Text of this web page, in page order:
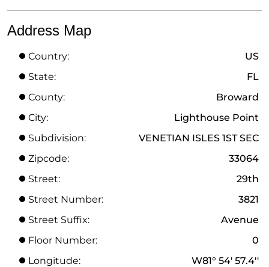
Address Map
Country:
US
State:
FL
County:
Broward
City:
Lighthouse Point
Subdivision:
VENETIAN ISLES 1ST SEC
Zipcode:
33064
Street:
29th
Street Number:
3821
Street Suffix:
Avenue
Floor Number:
0
Longitude:
W81° 54' 57.4''